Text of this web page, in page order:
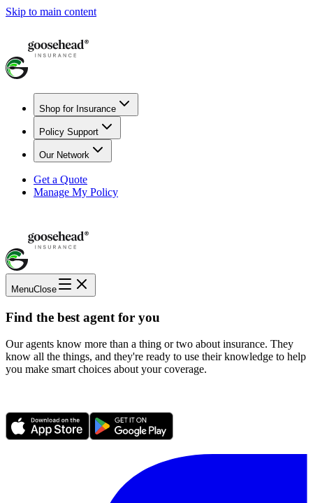
Skip to main content
Shop for Insurance
Policy Support
Our Network
Get a Quote
Manage My Policy
MenuClose
Find the best agent for you
Our agents know more than a thing or two about insurance. They
know all the things, and they're ready to use their knowledge to help
you make smart choices about your coverage.